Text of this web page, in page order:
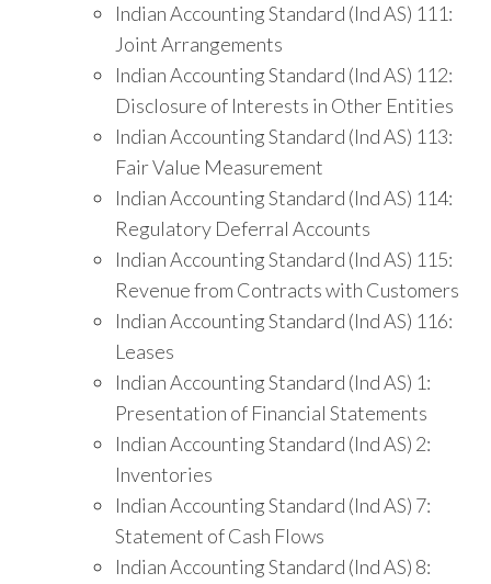
Indian Accounting Standard (Ind AS) 111:
Joint Arrangements
Indian Accounting Standard (Ind AS) 112:
Disclosure of Interests in Other Entities
Indian Accounting Standard (Ind AS) 113:
Fair Value Measurement
Indian Accounting Standard (Ind AS) 114:
Regulatory Deferral Accounts
Indian Accounting Standard (Ind AS) 115:
Revenue from Contracts with Customers
Indian Accounting Standard (Ind AS) 116:
Leases
Indian Accounting Standard (Ind AS) 1:
Presentation of Financial Statements
Indian Accounting Standard (Ind AS) 2:
Inventories
Indian Accounting Standard (Ind AS) 7:
Statement of Cash Flows
Indian Accounting Standard (Ind AS) 8: